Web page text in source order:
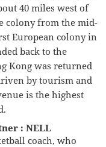
40 miles west of
colony from the mid-
European colony in
back to the
Kong was returned
by tourism and
is the highest
: NELL
coach, who